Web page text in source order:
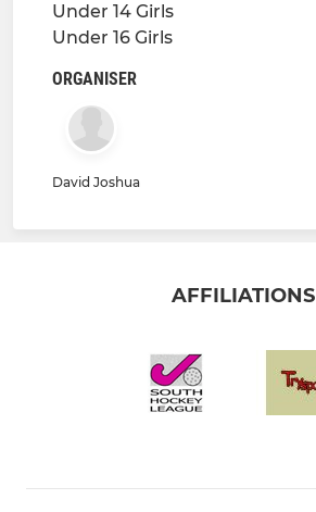
Under 14 Girls
Under 16 Girls
ORGANISER
David Joshua
AFFILIATIONS